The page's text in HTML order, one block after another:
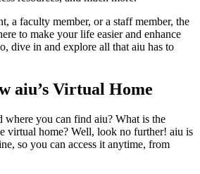
a faculty member, or a staff member, the
to make your life easier and enhance
dive in and explore all that aiu has to
aiu’s Virtual Home
where you can find aiu? What is the
virtual home? Well, look no further! aiu is
so you can access it anytime, from